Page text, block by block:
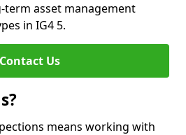
asset management
in IG4 5.
Contact Us
means working with